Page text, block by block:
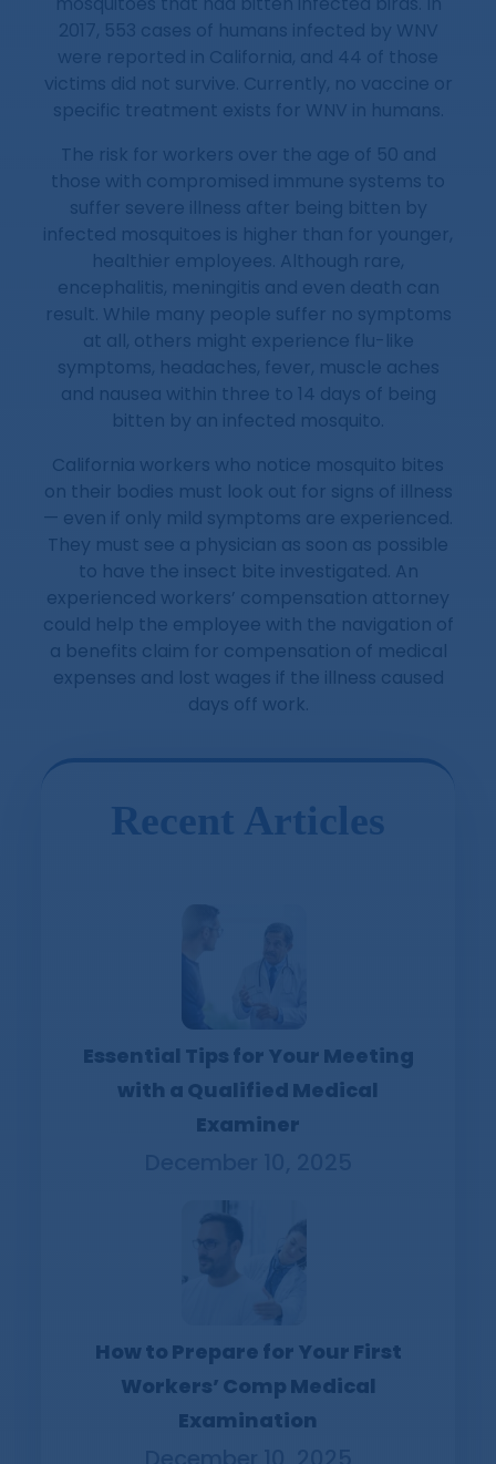
2017, 553 cases of humans infected by WNV
were reported in California, and 44 of those
victims did not survive. Currently, no vaccine or
specific treatment exists for WNV in humans.
The risk for workers over the age of 50 and
those with compromised immune systems to
suffer severe illness after being bitten by
infected mosquitoes is higher than for younger,
healthier employees. Although rare,
encephalitis, meningitis and even death can
result. While many people suffer no symptoms
at all, others might experience flu-like
symptoms, headaches, fever, muscle aches
and nausea within three to 14 days of being
bitten by an infected mosquito.
California workers who notice mosquito bites
on their bodies must look out for signs of illness
— even if only mild symptoms are experienced.
They must see a physician as soon as possible
to have the insect bite investigated. An
experienced workers’ compensation attorney
could help the employee with the navigation of
a benefits claim for compensation of medical
expenses and lost wages if the illness caused
days off work.
Recent Articles
Essential Tips for Your Meeting
with a Qualified Medical
Examiner
How to Prepare for Your First
Workers’ Comp Medical
Examination